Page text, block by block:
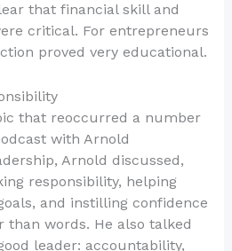
that financial skill and
critical. For entrepreneurs
proved very educational.
that reoccurred a number
with Arnold
Arnold discussed,
responsibility, helping
and instilling confidence
words. He also talked
leader: accountability,